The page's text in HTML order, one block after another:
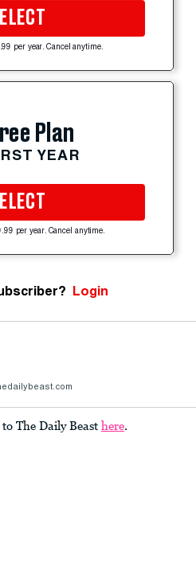
per year. Cancel anytime.
Plan
YEAR
per year. Cancel anytime.
Login
The Daily Beast here